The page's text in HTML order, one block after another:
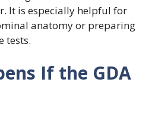
It is especially helpful for
anatomy or preparing
tests.
If the GDA